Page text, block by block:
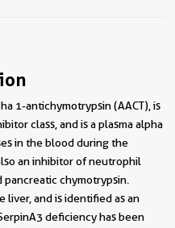
1-antichymotrypsin (AACT), is
class, and is a plasma alpha
in the blood during the
an inhibitor of neutrophil
pancreatic chymotrypsin.
liver, and is identified as an
deficiency has been